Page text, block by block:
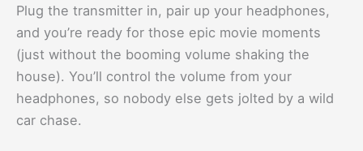
Plug the transmitter in, pair up your headphones,
and you’re ready for those epic movie moments
(just without the booming volume shaking the
house). You’ll control the volume from your
headphones, so nobody else gets jolted by a wild
car chase.